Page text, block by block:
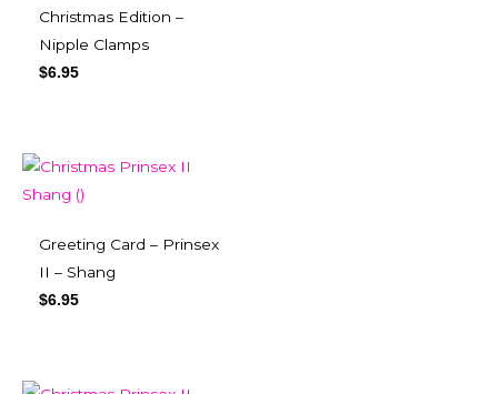
Christmas Edition –
Nipple Clamps
$6.95
Greeting Card – Prinsex
II – Shang
$6.95